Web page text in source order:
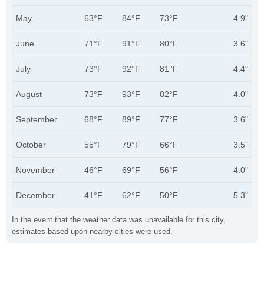
In the event that the weather data was unavailable for this city,
estimates based upon nearby cities were used.
May 63°F 84°F 73°F 4.9"
June 71°F 91°F 80°F 3.6"
July 73°F 92°F 81°F 4.4"
August 73°F 93°F 82°F 4.0"
September 68°F 89°F 77°F 3.6"
October 55°F 79°F 66°F 3.5"
November 46°F 69°F 56°F 4.0"
December 41°F 62°F 50°F 5.3"